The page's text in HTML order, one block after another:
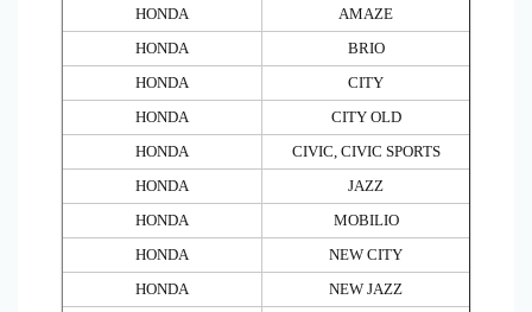
HONDA
AMAZE
HONDA
BRIO
HONDA
CITY
HONDA
CITY OLD
HONDA
CIVIC, CIVIC SPORTS
HONDA
JAZZ
HONDA
MOBILIO
HONDA
NEW CITY
HONDA
NEW JAZZ